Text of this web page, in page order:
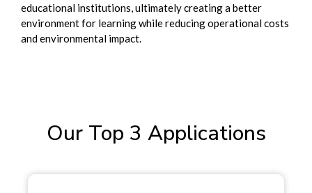
educational institutions, ultimately creating a better
environment for learning while reducing operational costs
and environmental impact.
Our Top 3 Applications